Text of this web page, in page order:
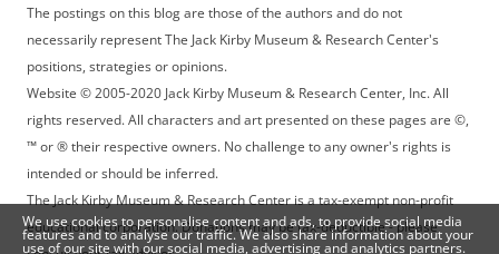
The postings on this blog are those of the authors and do not
necessarily represent The Jack Kirby Museum & Research Center's
positions, strategies or opinions.
Website © 2005-2020 Jack Kirby Museum & Research Center, Inc. All
rights reserved. All characters and art presented on these pages are ©,
™ or ® their respective owners. No challenge to any owner's rights is
intended or should be inferred.
The Jack Kirby Museum & Research Center is a tax-exempt non-profit
educational corporation. Donations may be tax-deductible - please
We use cookies to personalise content and ads, to provide social media
features and to analyse our traffic. We also share information about your
use of our site with our social media, advertising and analytics partners.